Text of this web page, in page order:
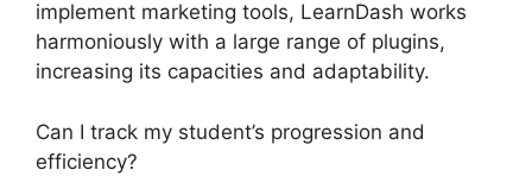
implement marketing tools, LearnDash works
harmoniously with a large range of plugins,
increasing its capacities and adaptability.
Can I track my student’s progression and
efficiency?